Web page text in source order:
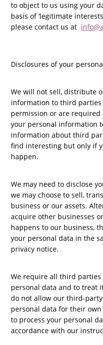
to object to us using your
basis of ‘legitimate
please contact us at
Disclosures of your
We will not sell, distribute
information to third parties
permission or are required
your personal information
information about third
find interesting but only if
happen.
We may need to disclose
we may choose to sell,
business or our assets.
acquire other businesses
happens to our business,
your personal data in the
privacy notice.
We require all third
personal data and to treat
do not allow our third-
personal data for their
to process your personal
accordance with our